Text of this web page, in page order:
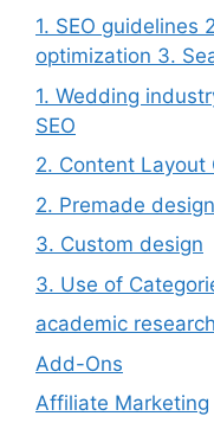
1. SEO guidelines
optimization 3.
1. Wedding
SEO
2. Content Layout
2. Premade design
3. Custom design
3. Use of
academic research
Add-Ons
Affiliate Marketing